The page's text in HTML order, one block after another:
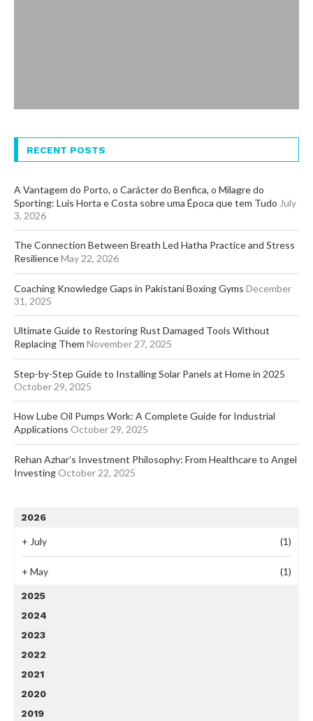
RECENT POSTS
A Vantagem do Porto, o Carácter do Benfica, o Milagre do
Sporting: Luís Horta e Costa sobre uma Época que tem Tudo July
3, 2026
The Connection Between Breath Led Hatha Practice and Stress
ResilienceMay 22, 2026
Coaching Knowledge Gaps in Pakistani Boxing Gyms December
31, 2025
Ultimate Guide to Restoring Rust Damaged Tools Without
Replacing Them November 27, 2025
Step-by-Step Guide to Installing Solar Panels at Home in 2025
October 29, 2025
How Lube Oil Pumps Work: A Complete Guide for Industrial
Applications October 29, 2025
Rehan Azhar’s Investment Philosophy: From Healthcare to Angel
Investing October 22, 2025
2026
+ July (1)
+ May (1)
2025
2024
2023
2022
2021
2020
2019